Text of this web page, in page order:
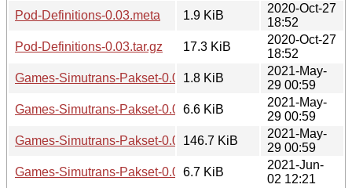
Pod-Definitions-0.03.meta
1.9 KiB
2020-Oct-27
18:52
Pod-Definitions-0.03.tar.gz
17.3 KiB
2020-Oct-27
18:52
Games-Simutrans-Pakset-0.01.meta
1.8 KiB
2021-May-
29 00:59
Games-Simutrans-Pakset-0.01.readme
6.6 KiB
2021-May-
29 00:59
Games-Simutrans-Pakset-0.01.tar.gz
146.7 KiB
2021-May-
29 00:59
Games-Simutrans-Pakset-0.02.readme
6.7 KiB
2021-Jun-
02 12:21